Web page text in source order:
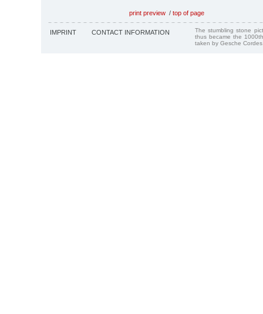
print preview / top of page
IMPRINT CONTACT INFORMATION
The stumbling stone
thus became the
taken by Gesche